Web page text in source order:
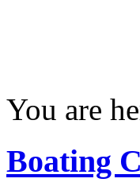
You are
Boating